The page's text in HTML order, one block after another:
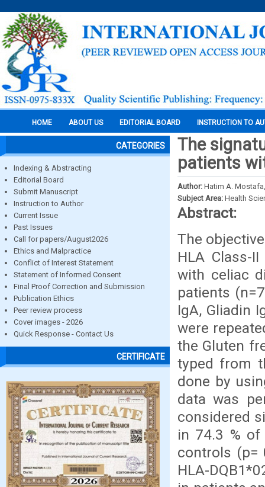
HOME ABOUT US EDITORIAL BOARD INSTRUCTION TO
CATEGORIES
Indexing & Abstracting
Editorial Board
Submit Manuscript
Instruction to Author
Current Issue
Past Issues
Call for papers/August2026
Ethics and Malpractice
Conflict of Interest Statement
Statement of Informed Consent
Final Proof Correction and Submission
Publication Ethics
Peer review process
Cover images - 2026
Quick Response - Contact Us
CERTIFICATE
The
patients
Author: Hatim A.
Subject Area: Health
Abstract:
The
HLA Class-
with celiac
patients
IgA, Gliadin
were
the Gluten
typed from
done by
data was
considered
in 74.3 %
controls (p=
HLA-